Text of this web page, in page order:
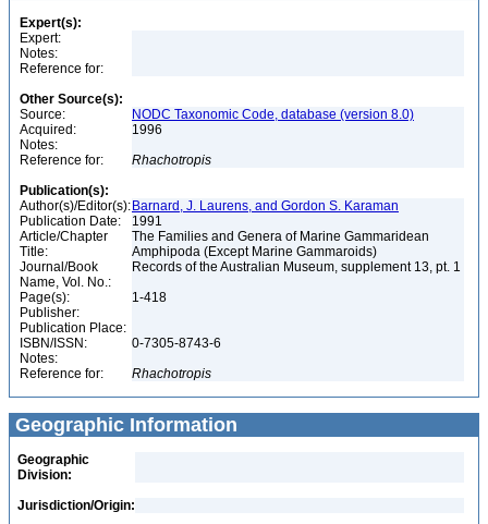
Expert(s):
Expert:
Notes:
Reference for:
Other Source(s):
Source:
NODC Taxonomic Code, database (version 8.0)
Acquired:
1996
Notes:
Reference for:
Rhachotropis
Publication(s):
Author(s)/Editor(s): Barnard, J. Laurens, and Gordon S. Karaman
Publication Date:
1991
Article/Chapter
Title:
The Families and Genera of Marine Gammaridean
Amphipoda (Except Marine Gammaroids)
Journal/Book
Name, Vol. No.:
Records of the Australian Museum, supplement 13, pt. 1
Page(s):
1-418
Publisher:
Publication Place:
ISBN/ISSN:
0-7305-8743-6
Notes:
Reference for:
Rhachotropis
Geographic Information
Geographic
Division:
Jurisdiction/Origin: